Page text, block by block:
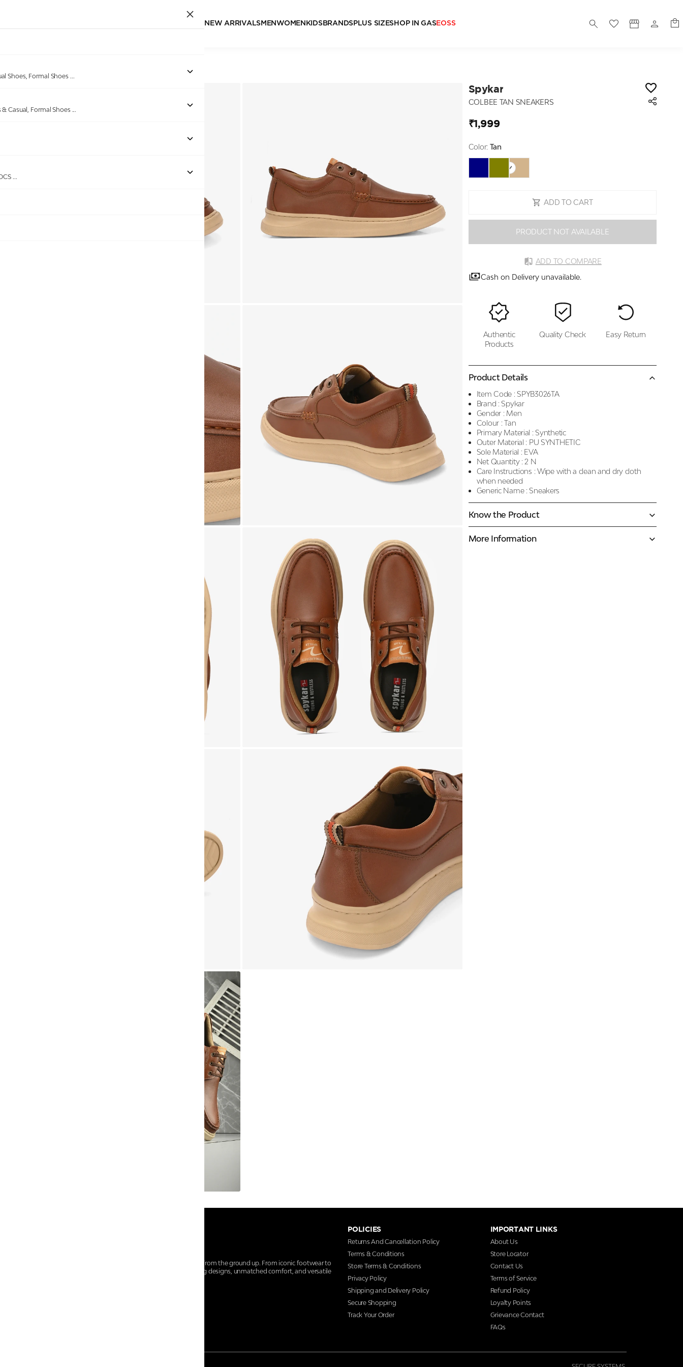
NEW ARRIVALSMEN WOMEN KIDSBRANDSPLUS SIZESHOP IN GASEOSS
Shoes, Formal Shoes ...
Casual, Formal Shoes ...
...
Out of stock
Spykar
COLBEE TAN SNEAKERS
₹1,999
Color: Tan
ADD TO CART
PRODUCT NOT AVAILABLE
ADD TO COMPARE
Cash on Delivery unavailable.
Authentic
Products
Quality Check Easy Return
Product Details
Item Code : SPYB3026TA
Brand : Spykar
Gender : Men
Colour : Tan
Primary Material : Synthetic
Outer Material : PU SYNTHETIC
Sole Material : EVA
Net Quantity : 2 N
Care Instructions : Wipe with a clean and dry cloth
when needed
Generic Name : Sneakers
Know the Product
More Information
At Centro Shoes and More, we believe style starts from the ground up. From iconic footwear to
everyday essentials, we bring together trendsetting designs, unmatched comfort, and versatile
POLICIES
Returns And Cancellation Policy
Terms & Conditions
Store Terms & Conditions
Privacy Policy
Shipping and Delivery Policy
Secure Shopping
Track Your Order
IMPORTANT LINKS
About Us
Store Locator
Contact Us
Terms of Service
Refund Policy
Loyalty Points
Grievance Contact
FAQs